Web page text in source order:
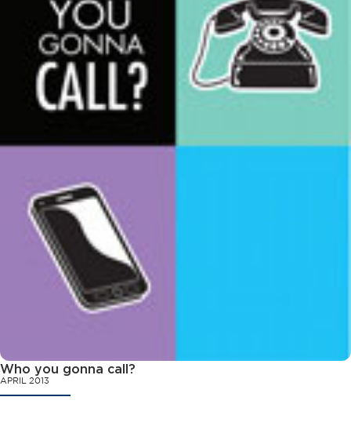
Who you gonna call?
APRIL 2013